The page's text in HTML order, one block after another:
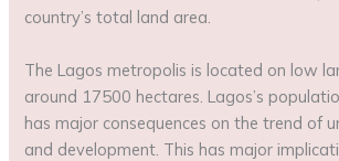
country’s total land area.
The Lagos metropolis is located on low
around 17500 hectares. Lagos’s
has major consequences on the trend of
and development. This has major